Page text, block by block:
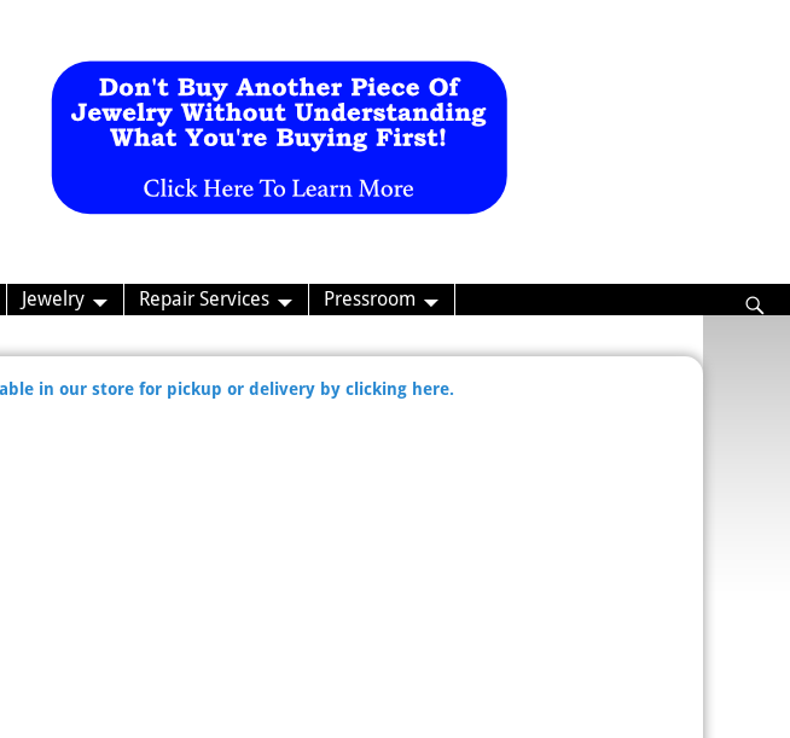
Jewelry Repair Services Pressroom
in our store for pickup or delivery by clicking here.